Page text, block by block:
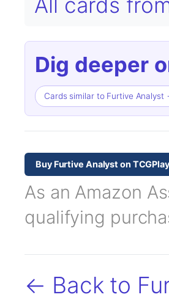
Dig deeper
Cards similar to Furtive Analyst
Buy Furtive Analyst on
As an Amazon
qualifying
← Back to